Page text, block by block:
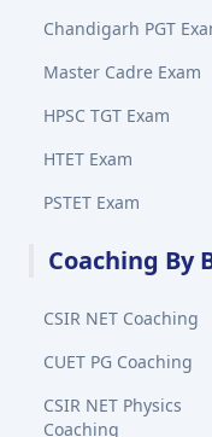
Chandigarh PGT
Master Cadre Exam
HPSC TGT Exam
HTET Exam
PSTET Exam
Coaching By
CSIR NET Coaching
CUET PG Coaching
CSIR NET Physics
Coaching